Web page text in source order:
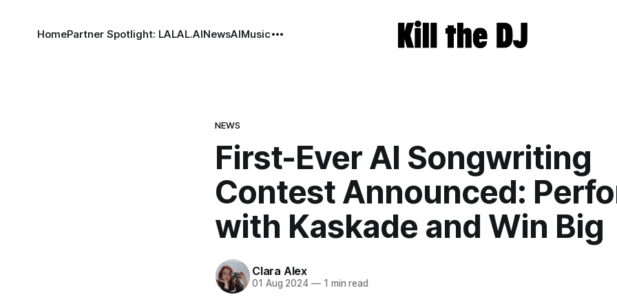
HomePartner Spotlight: LALAL.AINewsAIMusic
NEWS
First-Ever AI Songwriting
Contest Announced:
with Kaskade and Win Big
Clara Alex
01 Aug 2024 —1 min read